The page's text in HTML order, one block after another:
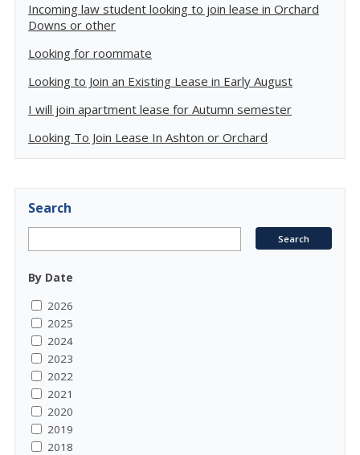
Incoming law student looking to join lease in Orchard
Downs or other
Looking for roommate
Looking to Join an Existing Lease in Early August
I will join apartment lease for Autumn semester
Looking To Join Lease In Ashton or Orchard
Search
By Date
2026
2025
2024
2023
2022
2021
2020
2019
2018